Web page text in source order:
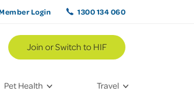
Pet Health Travel
Join or Switch to HIF
Login 1300 134 060